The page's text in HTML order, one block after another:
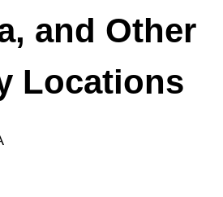
and Other
Locations